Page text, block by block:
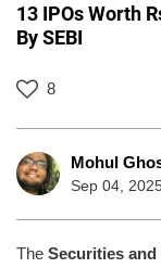
13 IPOs Worth
By SEBI
8
Mohul
Sep 04,
The Securities